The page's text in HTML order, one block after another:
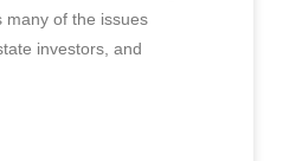
many of the issues
investors, and